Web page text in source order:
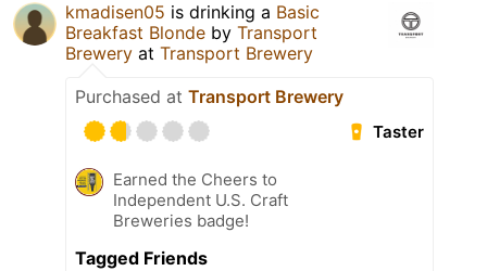
kmadisen05 is drinking a Basic
Breakfast Blonde by Transport
Brewery at Transport Brewery
Purchased at Transport Brewery
Taster
Earned the Cheers to
Independent U.S. Craft
Breweries badge!
Tagged Friends